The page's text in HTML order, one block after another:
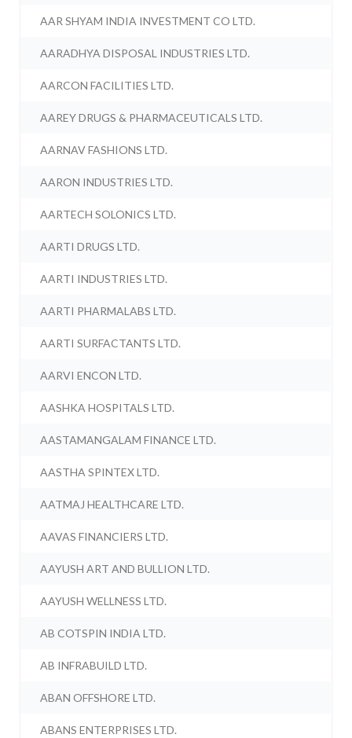
AAR SHYAM INDIA INVESTMENT CO LTD.
AARADHYA DISPOSAL INDUSTRIES LTD.
AARCON FACILITIES LTD.
AAREY DRUGS & PHARMACEUTICALS LTD.
AARNAV FASHIONS LTD.
AARON INDUSTRIES LTD.
AARTECH SOLONICS LTD.
AARTI DRUGS LTD.
AARTI INDUSTRIES LTD.
AARTI PHARMALABS LTD.
AARTI SURFACTANTS LTD.
AARVI ENCON LTD.
AASHKA HOSPITALS LTD.
AASTAMANGALAM FINANCE LTD.
AASTHA SPINTEX LTD.
AATMAJ HEALTHCARE LTD.
AAVAS FINANCIERS LTD.
AAYUSH ART AND BULLION LTD.
AAYUSH WELLNESS LTD.
AB COTSPIN INDIA LTD.
AB INFRABUILD LTD.
ABAN OFFSHORE LTD.
ABANS ENTERPRISES LTD.